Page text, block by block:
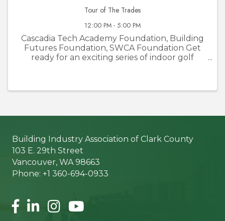
Tour of The Trades
12:00 PM - 5:00 PM
Cascadia Tech Academy Foundation, Building
Futures Foundation, SWCA Foundation Get
ready for an exciting series of indoor golf
Building Industry Association of Clark County
103 E. 29th Street
Vancouver, WA 98663
Phone: +1 360-694-0933
Facebook
LinkedInInstagram